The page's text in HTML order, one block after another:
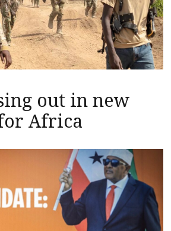
out in new
Africa